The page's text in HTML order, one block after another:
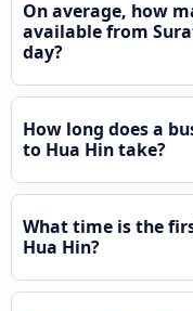
On average, how
available from
day?
How long does a
to Hua Hin take?
What time is the
Hua Hin?